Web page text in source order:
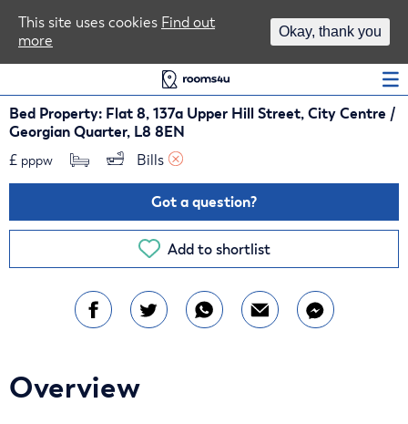
Bed Property: Flat 8, 137a Upper Hill Street, City Centre /
Georgian Quarter, L8 8EN
£ pppw Bills
Got a question?
Add to shortlist
Overview
This site uses cookies Find out
more
Okay, thank you